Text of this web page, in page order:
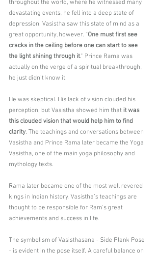
throughout the world, where he witnessed many
devastating events, he fell into a deep state of
depression. Vasistha saw this state of mind as a
great opportunity, however. “One must first see
cracks in the ceiling before one can start to see
the light shining through it.” Prince Rama was
actually on the verge of a spiritual breakthrough,
he just didn’t know it.
He was skeptical. His lack of vision clouded his
perception, but Vasistha showed him that it was
this clouded vision that would help him to find
clarity. The teachings and conversations between
Vasistha and Prince Rama later became the Yoga
Vasistha, one of the main yoga philosophy and
mythology texts.
Rama later became one of the most well revered
kings in Indian history. Vasistha’s teachings are
thought to be responsible for Ram’s great
achievements and success in life.
The symbolism of Vasisthasana - Side Plank Pose
- is evident in the pose itself. A careful balance on